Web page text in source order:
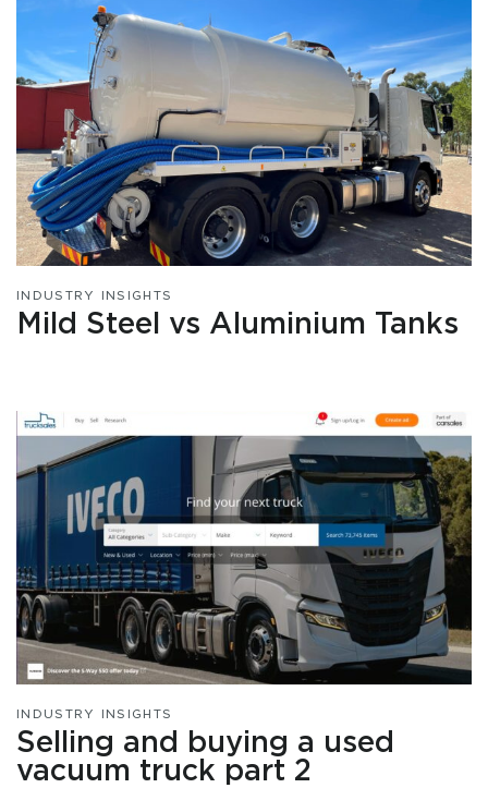
INDUSTRY INSIGHTS
Mild Steel vs Aluminium Tanks
INDUSTRY INSIGHTS
Selling and buying a used
vacuum truck part 2